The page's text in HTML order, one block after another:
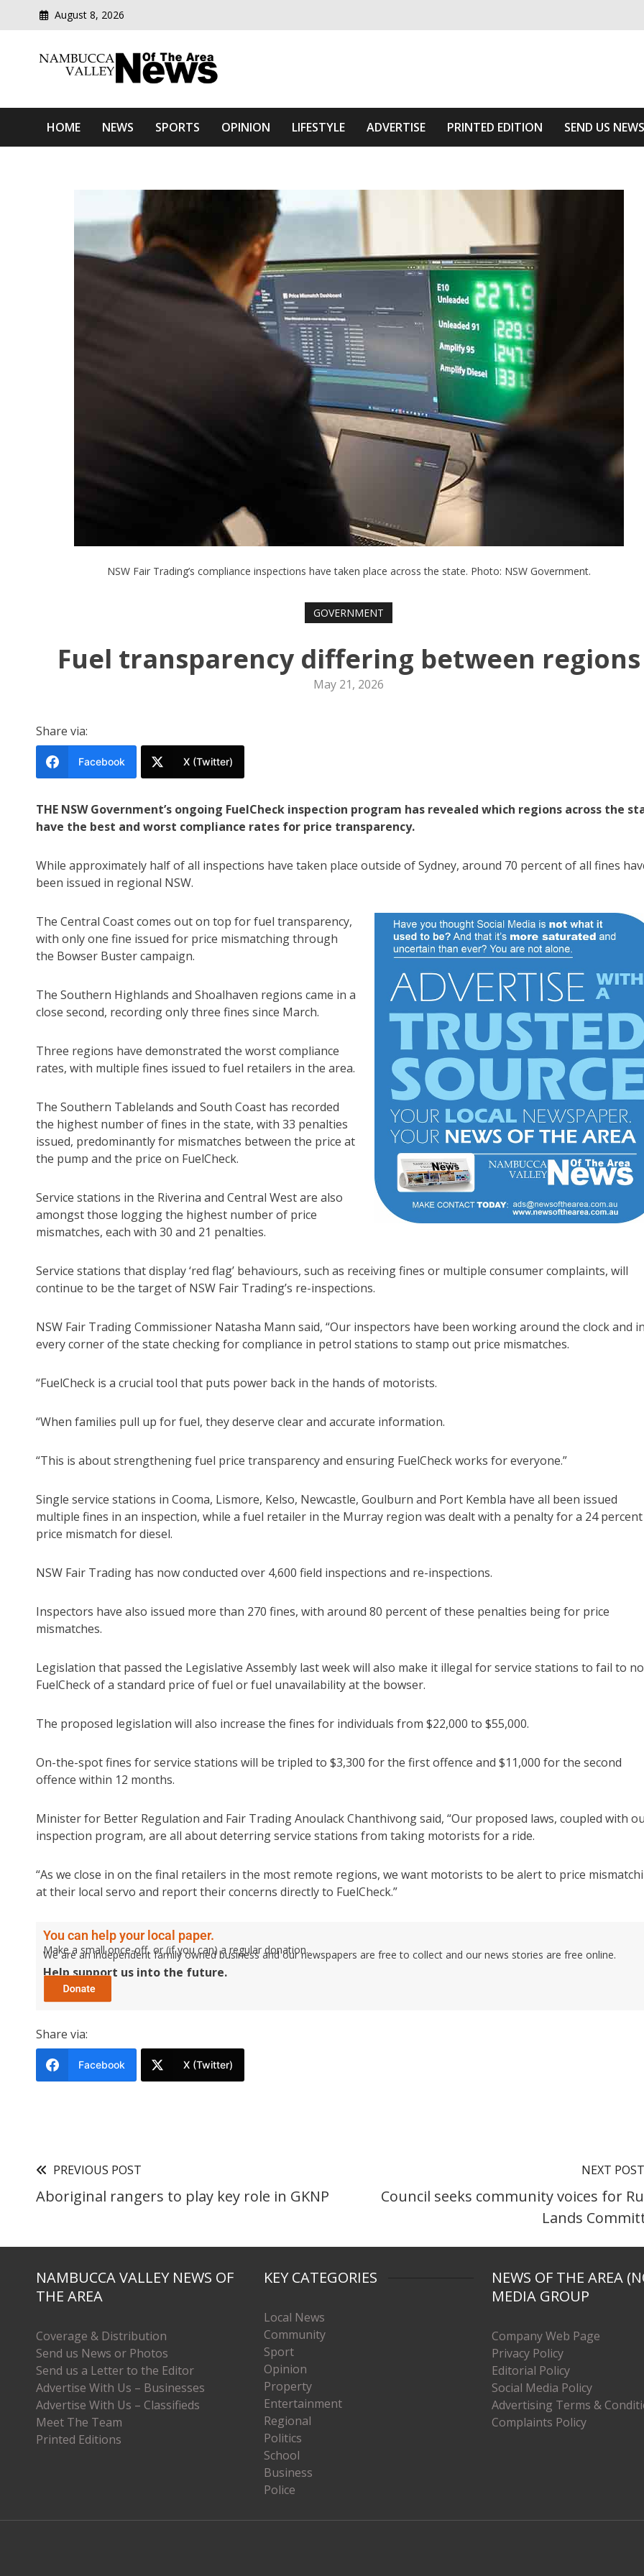
August 8, 2026
Nambucca Valley News Of The Area
HOME NEWS SPORTS OPINION LIFESTYLE ADVERTISE PRINTED EDITION SEND US NEWS
NSW Fair Trading’s compliance inspections have taken place across the state. Photo: NSW Government.
GOVERNMENT
Fuel transparency differing between regions
May 21, 2026
Share via:
Facebook X (Twitter)
THE NSW Government’s ongoing FuelCheck inspection program has revealed which regions across the
have the best and worst compliance rates for price transparency.
While approximately half of all inspections have taken place outside of Sydney, around 70 percent of all fines
been issued in regional NSW.
The Central Coast comes out on top for fuel transparency,
with only one fine issued for price mismatching through
the Bowser Buster campaign.
The Southern Highlands and Shoalhaven regions came in a
close second, recording only three fines since March.
Three regions have demonstrated the worst compliance
rates, with multiple fines issued to fuel retailers in the area.
The Southern Tablelands and South Coast has recorded
the highest number of fines in the state, with 33 penalties
issued, predominantly for mismatches between the price at
the pump and the price on FuelCheck.
Service stations in the Riverina and Central West are also
amongst those logging the highest number of price
mismatches, each with 30 and 21 penalties.
Service stations that display ‘red flag’ behaviours, such as receiving fines or multiple consumer complaints, will
continue to be the target of NSW Fair Trading’s re-inspections.
NSW Fair Trading Commissioner Natasha Mann said, “Our inspectors have been working around the clock and in
every corner of the state checking for compliance in petrol stations to stamp out price mismatches.
“FuelCheck is a crucial tool that puts power back in the hands of motorists.
“When families pull up for fuel, they deserve clear and accurate information.
“This is about strengthening fuel price transparency and ensuring FuelCheck works for everyone.”
Single service stations in Cooma, Lismore, Kelso, Newcastle, Goulburn and Port Kembla have all been issued
multiple fines in an inspection, while a fuel retailer in the Murray region was dealt with a penalty for a 24 percent
price mismatch for diesel.
NSW Fair Trading has now conducted over 4,600 field inspections and re-inspections.
Inspectors have also issued more than 270 fines, with around 80 percent of these penalties being for price
mismatches.
Legislation that passed the Legislative Assembly last week will also make it illegal for service stations to fail to
FuelCheck of a standard price of fuel or fuel unavailability at the bowser.
The proposed legislation will also increase the fines for individuals from $22,000 to $55,000.
On-the-spot fines for service stations will be tripled to $3,300 for the first offence and $11,000 for the second
offence within 12 months.
Minister for Better Regulation and Fair Trading Anoulack Chanthivong said, “Our proposed laws, coupled with
inspection program, are all about deterring service stations from taking motorists for a ride.
“As we close in on the final retailers in the most remote regions, we want motorists to be alert to price
at their local servo and report their concerns directly to FuelCheck.”
You can help your local paper.
Make a small once-off, or (if you can) a regular donation.
We are an independent family owned business and our newspapers are free to collect and our news stories are free online.
Help support us into the future.
Share via:
Facebook X (Twitter)
PREVIOUS POST
Aboriginal rangers to play key role in GKNP
NEXT POST
Council seeks community voices for
Lands
NAMBUCCA VALLEY NEWS OF
THE AREA
Coverage & Distribution
Send us News or Photos
Send us a Letter to the Editor
Advertise With Us – Businesses
Advertise With Us – Classifieds
Meet The Team
Printed Editions
KEY CATEGORIES
Local News
Community
Sport
Opinion
Property
Entertainment
Regional
Politics
School
Business
Police
NEWS OF THE AREA
MEDIA GROUP
Company Web Page
Privacy Policy
Editorial Policy
Social Media Policy
Advertising Terms &
Complaints Policy